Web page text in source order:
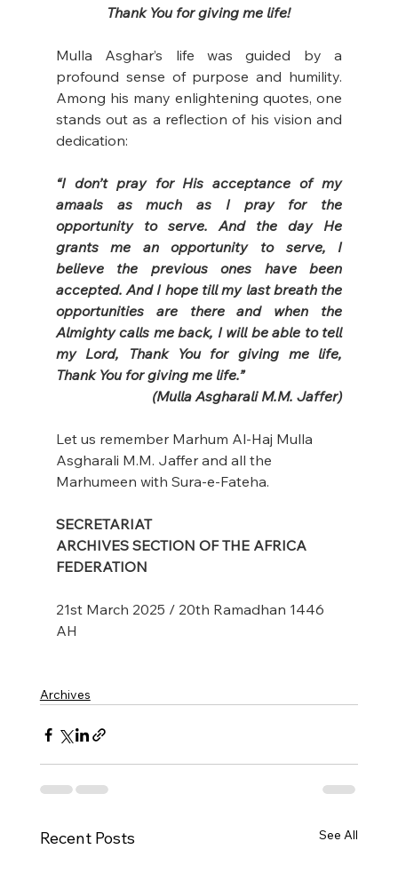
Thank You for giving me life!
Mulla Asghar’s life was guided by a
profound sense of purpose and humility.
Among his many enlightening quotes, one
stands out as a reflection of his vision and
dedication:
“I don’t pray for His acceptance of my
amaals as much as I pray for the
opportunity to serve. And the day He
grants me an opportunity to serve, I
believe the previous ones have been
accepted. And I hope till my last breath the
opportunities are there and when the
Almighty calls me back, I will be able to tell
my Lord, Thank You for giving me life,
Thank You for giving me life.”
(Mulla Asgharali M.M. Jaffer)
Let us remember Marhum Al-Haj Mulla
Asgharali M.M. Jaffer and all the
Marhumeen with Sura-e-Fateha.
SECRETARIAT
ARCHIVES SECTION OF THE AFRICA
FEDERATION
21st March 2025 / 20th Ramadhan 1446
AH
Archives
Recent Posts See All